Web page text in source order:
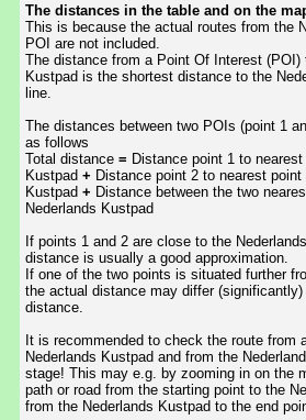
The distances in the table and on the
This is because the actual routes from the
POI are not included.
The distance from a Point Of Interest (POI)
Kustpad is the shortest distance to the
line.
The distances between two POIs (point 1
as follows
Total distance = Distance point 1 to
Kustpad + Distance point 2 to nearest point
Kustpad + Distance between the two
Nederlands Kustpad
If points 1 and 2 are close to the
distance is usually a good approximation.
If one of the two points is situated further
the actual distance may differ
distance.
It is recommended to check the route from
Nederlands Kustpad and from the
stage! This may e.g. by zooming in on the
path or road from the starting point to the
from the Nederlands Kustpad to the end